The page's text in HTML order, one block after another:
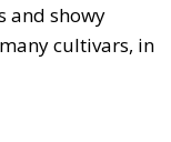
and showy
cultivars, in